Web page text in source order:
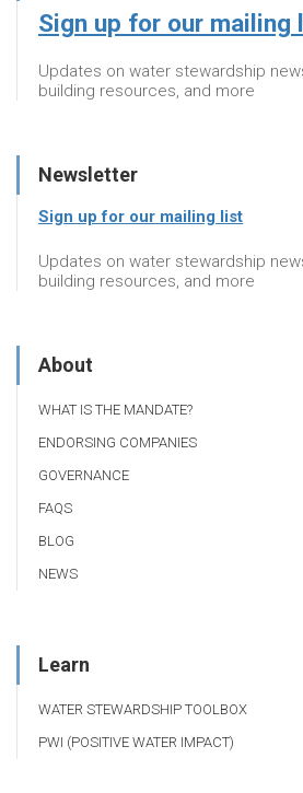
Sign up for our mailing
Updates on water stewardship
building resources, and more
Newsletter
Sign up for our mailing list
Updates on water stewardship
building resources, and more
About
WHAT IS THE MANDATE?
ENDORSING COMPANIES
GOVERNANCE
FAQS
BLOG
NEWS
Learn
WATER STEWARDSHIP TOOLBOX
PWI (POSITIVE WATER IMPACT)